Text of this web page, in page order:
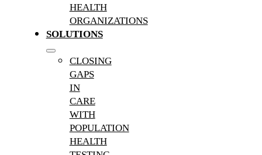
HEALTH
ORGANIZATIONS
SOLUTIONS
CLOSING
GAPS
IN
CARE
WITH
POPULATION
HEALTH